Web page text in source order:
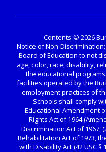
Contents © 2026
Notice of Non-
Board of Education to not
age, color, race, disability,
the educational
facilities operated by the
employment practices of
Schools shall comply
Educational Amendment
Rights Act of 1964
Discrimination Act of 1967,
Rehabilitation Act of 1973,
with Disability Act (42 USC